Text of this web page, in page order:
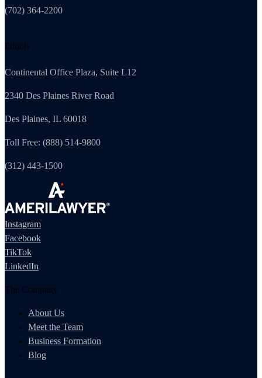
(702) 364-2200
Illinois
Continental Office Plaza, Suite L12
2340 Des Plaines River Road
Des Plaines, IL 60018
Toll Free: (888) 514-9800
(312) 443-1500
Instagram
Facebook
TikTok
LinkedIn
The Company
About Us
Meet the Team
Business Formation
Blog